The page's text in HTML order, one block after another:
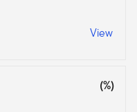
View
(%)